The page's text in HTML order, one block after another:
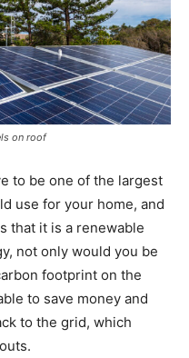
on roof
to be one of the largest
use for your home, and
that it is a renewable
not only would you be
footprint on the
to save money and
to the grid, which